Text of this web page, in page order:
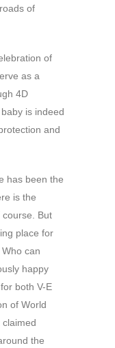
of
of
as a
4D
is indeed
and
has been the
is the
course. But
place for
can
happy
both V-E
of World
the